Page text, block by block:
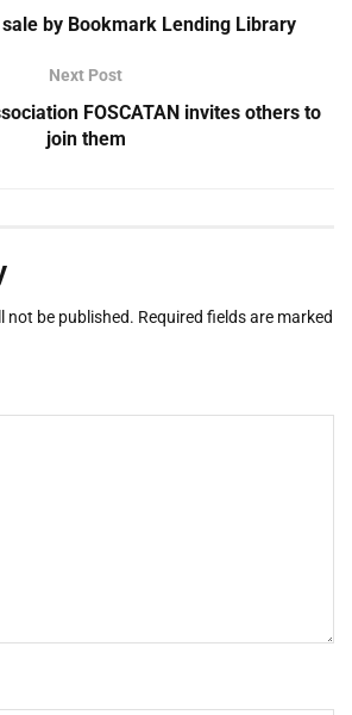
by Bookmark Lending Library
Next Post
FOSCATAN invites others to
join them
not be published. Required fields are marked